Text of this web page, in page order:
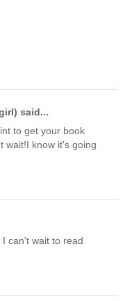
said...
to get your book
wait!I know it's going
can't wait to read